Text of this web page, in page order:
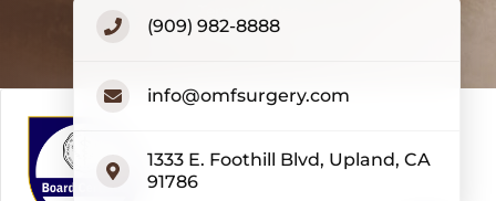
(909) 982-8888
info@omfsurgery.com
1333 E. Foothill Blvd, Upland, CA
91786
Accessibility Statement